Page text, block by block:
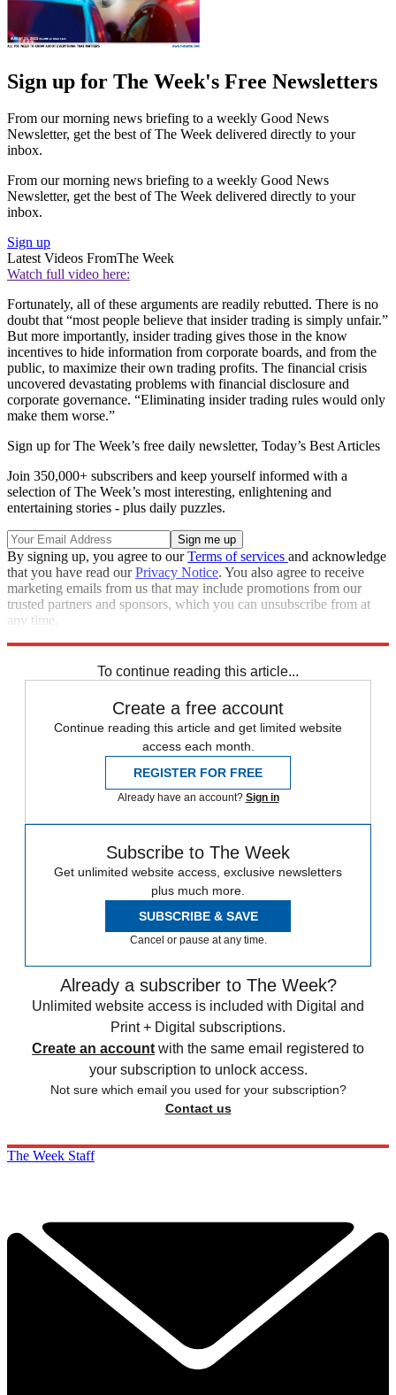
Sign up for The Week's Free Newsletters
From our morning news briefing to a weekly Good News
Newsletter, get the best of The Week delivered directly to your
inbox.
From our morning news briefing to a weekly Good News
Newsletter, get the best of The Week delivered directly to your
inbox.
Sign up
Latest Videos FromThe Week
Watch full video here:
Fortunately, all of these arguments are readily rebutted. There is no
doubt that “most people believe that insider trading is simply unfair.”
But more importantly, insider trading gives those in the know
incentives to hide information from corporate boards, and from the
public, to maximize their own trading profits. The financial crisis
uncovered devastating problems with financial disclosure and
corporate governance. “Eliminating insider trading rules would only
make them worse.”
Sign up for The Week’s free daily newsletter, Today’s Best Articles
Join 350,000+ subscribers and keep yourself informed with a
selection of The Week’s most interesting, enlightening and
entertaining stories - plus daily puzzles.
By signing up, you agree to ourTerms of services and acknowledge
that you have read ourPrivacy Notice. You also agree to receive
marketing emails from us that may include promotions from our
trusted partners and sponsors, which you can unsubscribe from at
any time.
To continue reading this article...
Create a free account
Continue reading this article and get limited website
access each month.
REGISTER FOR FREE
Already have an account? Sign in
Subscribe to The Week
Get unlimited website access, exclusive newsletters
plus much more.
SUBSCRIBE & SAVE
Cancel or pause at any time.
Already a subscriber to The Week?
Unlimited website access is included with Digital and
Print + Digital subscriptions.
Create an account with the same email registered to
your subscription to unlock access.
Not sure which email you used for your subscription?
Contact us
The Week Staff